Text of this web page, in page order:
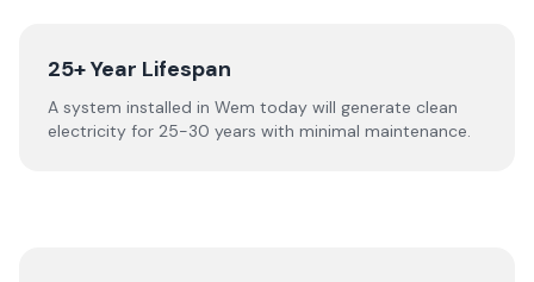
25+ Year Lifespan
A system installed in Wem today will generate clean
electricity for 25-30 years with minimal maintenance.